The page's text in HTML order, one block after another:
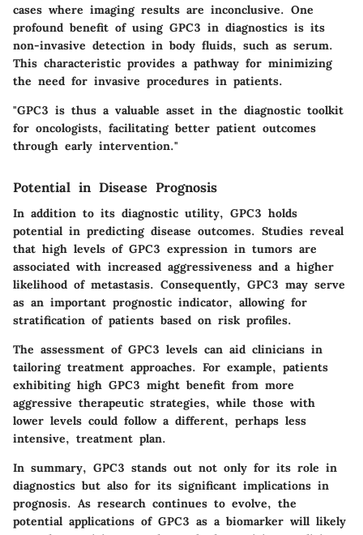
cases where imaging results are inconclusive. One
profound benefit of using GPC3 in diagnostics is its
non-invasive detection in body fluids, such as serum.
This characteristic provides a pathway for minimizing
the need for invasive procedures in patients.
"GPC3 is thus a valuable asset in the diagnostic toolkit
for oncologists, facilitating better patient outcomes
through early intervention."
Potential in Disease Prognosis
In addition to its diagnostic utility, GPC3 holds
potential in predicting disease outcomes. Studies reveal
that high levels of GPC3 expression in tumors are
associated with increased aggressiveness and a higher
likelihood of metastasis. Consequently, GPC3 may serve
as an important prognostic indicator, allowing for
stratification of patients based on risk profiles.
The assessment of GPC3 levels can aid clinicians in
tailoring treatment approaches. For example, patients
exhibiting high GPC3 might benefit from more
aggressive therapeutic strategies, while those with
lower levels could follow a different, perhaps less
intensive, treatment plan.
In summary, GPC3 stands out not only for its role in
diagnostics but also for its significant implications in
prognosis. As research continues to evolve, the
potential applications of GPC3 as a biomarker will likely